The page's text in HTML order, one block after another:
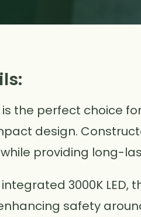
is the perfect choice
design.
providing long-
integrated 3000K
safety